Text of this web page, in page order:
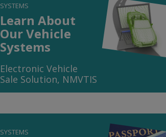
SYSTEMS
Learn About
Our Vehicle
Systems
Electronic Vehicle
Sale Solution, NMVTIS
SYSTEMS